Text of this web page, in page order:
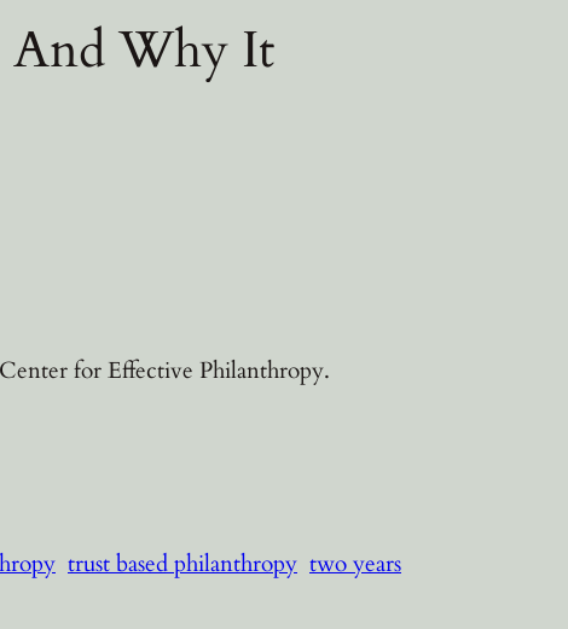
And Why It
for Effective Philanthropy.
trust based philanthropy two years